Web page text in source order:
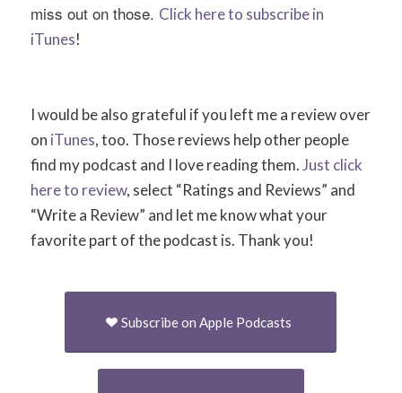
miss out on those. Click here to subscribe in
iTunes!
I would be also grateful if you left me a review over
on iTunes, too. Those reviews help other people
find my podcast and I love reading them.Just click
here to review, select “Ratings and Reviews” and
“Write a Review” and let me know what your
favorite part of the podcast is. Thank you!
Subscribe on Apple Podcasts